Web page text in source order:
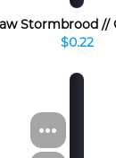
Stormbrood //
$0.22